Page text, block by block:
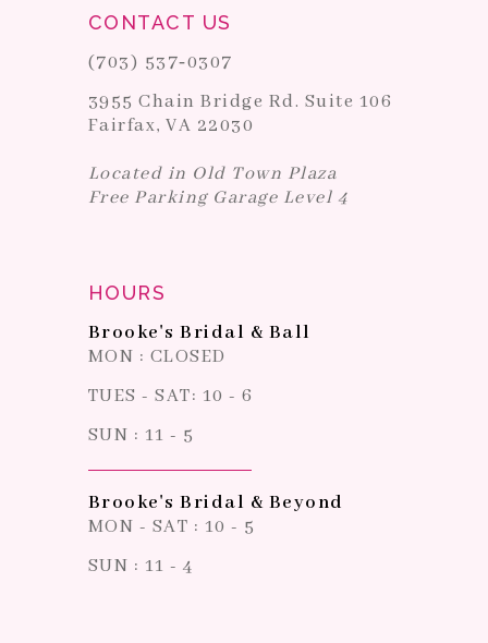
CONTACT US
(703) 537‑0307
3955 Chain Bridge Rd. Suite 106
Fairfax, VA 22030
Located in Old Town Plaza
Free Parking Garage Level 4
HOURS
Brooke's Bridal & Ball
MON : CLOSED
TUES - SAT: 10 - 6
SUN : 11 - 5
Brooke's Bridal & Beyond
MON - SAT : 10 - 5
SUN : 11 - 4